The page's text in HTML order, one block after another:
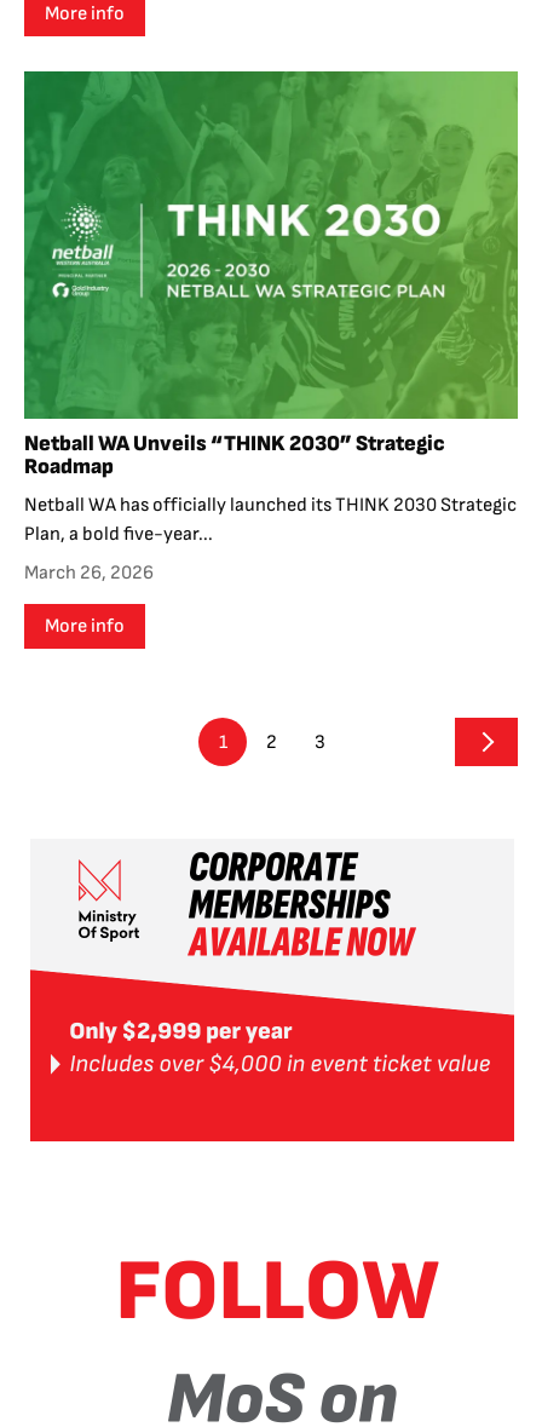
More info
Netball WA Unveils “THINK 2030” Strategic
Roadmap
Netball WA has officially launched its THINK 2030 Strategic
Plan, a bold five-year...
March 26, 2026
More info
1 2 3